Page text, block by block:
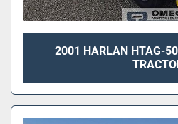
2001 HARLAN HTAG-